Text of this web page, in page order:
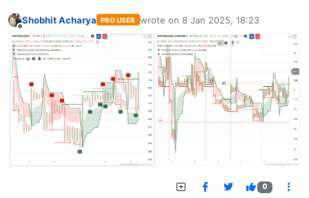
Offline
Shobhit Acharya PRO USER wrote on 8 Jan 2025, 18:23
last edited by
0